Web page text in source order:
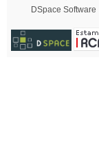
DSpace Software